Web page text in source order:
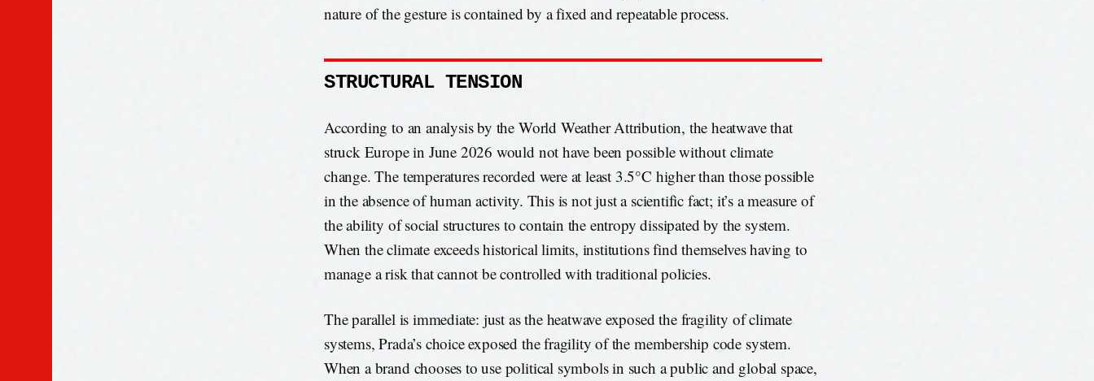
nature of the gesture is contained by a fixed and repeatable process.
STRUCTURAL TENSION
According to an analysis by the World Weather Attribution, the heatwave that
struck Europe in June 2026 would not have been possible without climate
change. The temperatures recorded were at least 3.5°C higher than those possible
in the absence of human activity. This is not just a scientific fact; it’s a measure of
the ability of social structures to contain the entropy dissipated by the system.
When the climate exceeds historical limits, institutions find themselves having to
manage a risk that cannot be controlled with traditional policies.
The parallel is immediate: just as the heatwave exposed the fragility of climate
systems, Prada’s choice exposed the fragility of the membership code system.
When a brand chooses to use political symbols in such a public and global space,